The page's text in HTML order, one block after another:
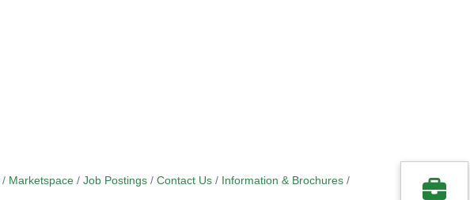
Marketspace Job Postings Contact Us
Information & Brochures